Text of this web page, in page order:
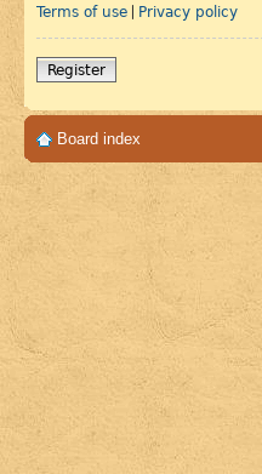
Terms of use | Privacy policy
Register
Board index